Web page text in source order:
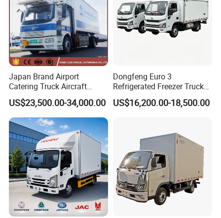
Japan Brand Airport
Catering Truck Aircraft
Delivery Food Aviation Food
Truck for Sale
US$23,500.00-34,000.00
Dongfeng Euro 3
Refrigerated Freezer Truck
for Fresh Cargo 4X2 Size
US$16,200.00-18,500.00